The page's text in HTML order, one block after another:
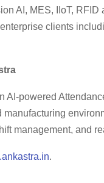
AI, MES, IIoT,
clients
AI-powered
manufacturing
management, and
.